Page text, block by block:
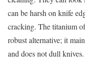
can be harsh on knife
cracking. The titanium
robust alternative; it
and does not dull